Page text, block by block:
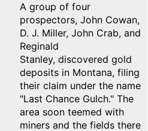
A group of four
prospectors, John Cowan,
D. J. Miller, John Crab, and
Reginald
Stanley, discovered gold
deposits in Montana, filing
their claim under the name
"Last Chance Gulch." The
area soon teemed with
miners and the fields there